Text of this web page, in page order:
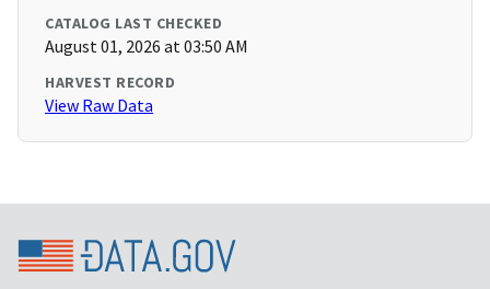
CATALOG LAST CHECKED
August 01, 2026 at 03:50 AM
HARVEST RECORD
View Raw Data